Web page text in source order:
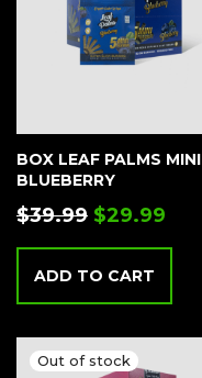
BOX LEAF PALMS MINI
BLUEBERRY
$39.99 $29.99
ADD TO CART